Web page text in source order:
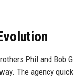
Phil and Bob
The agency